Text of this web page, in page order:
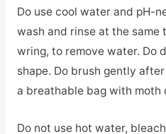
Do use cool water and pH-
wash and rinse at the same
wring, to remove water. Do
shape. Do brush gently
a breathable bag with moth
Do not use hot water,